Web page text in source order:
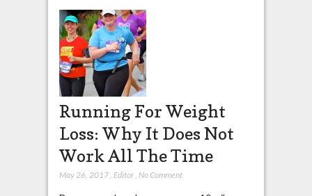
Running For Weight
Loss: Why It Does Not
Work All The Time
May 26, 2017, Editor, No Comment